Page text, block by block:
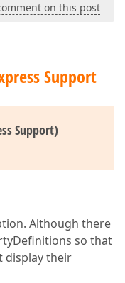
on this post
Support
Support)
Although there
so that
display their